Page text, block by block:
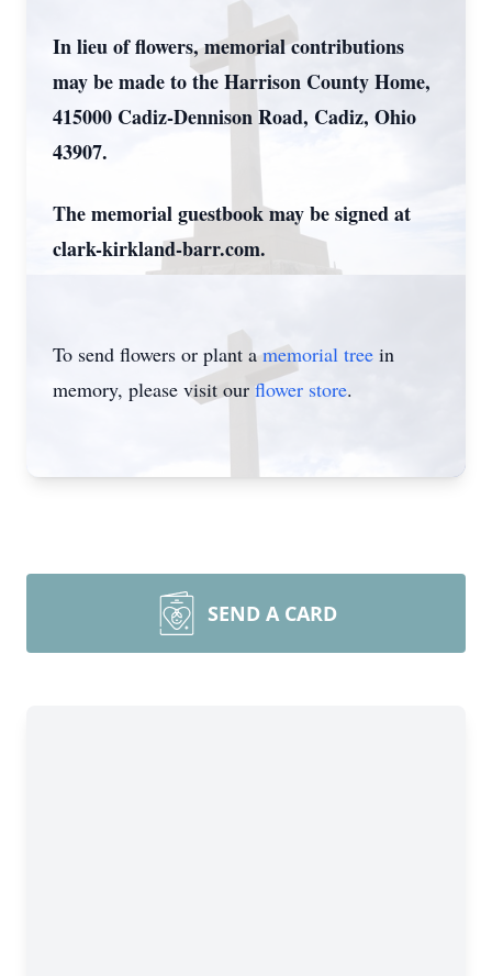
In lieu of flowers, memorial contributions
may be made to the Harrison County Home,
415000 Cadiz-Dennison Road, Cadiz, Ohio
43907.
The memorial guestbook may be signed at
clark-kirkland-barr.com.
To send flowers or plant amemorial tree in
memory, please visit our flower store.
SEND A CARD